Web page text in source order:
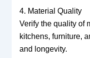
4. Material Quality
Verify the quality of
kitchens, furniture,
and longevity.